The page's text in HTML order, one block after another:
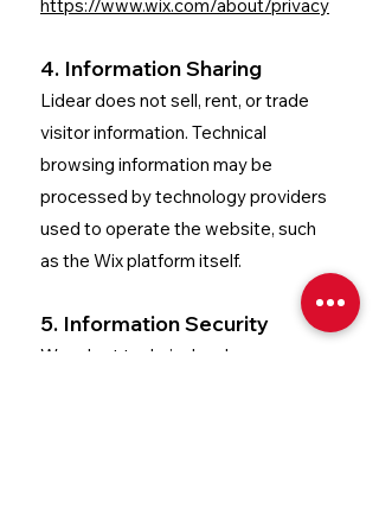
https://www.wix.com/about/privacy
4. Information Sharing
Lidear does not sell, rent, or trade
visitor information. Technical
browsing information may be
processed by technology providers
used to operate the website, such
as the Wix platform itself.
5. Information Security
We adopt technical and